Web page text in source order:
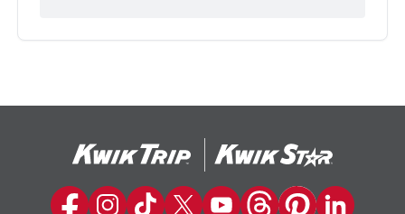
Kwik Trip on Facebook
Kwik Trip on Instagram
Kwik Trip on TikTok
Kwik Trip on Twitter
Kwik Trip YouTube Channel
Kwik Trip on Threads
Kwik Trip on
Kwik Trip on